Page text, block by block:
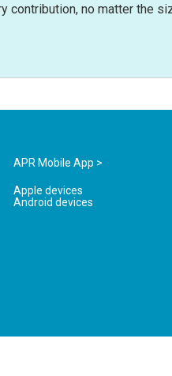
contribution, no matter the
APR Mobile App >
Apple devices
Android devices